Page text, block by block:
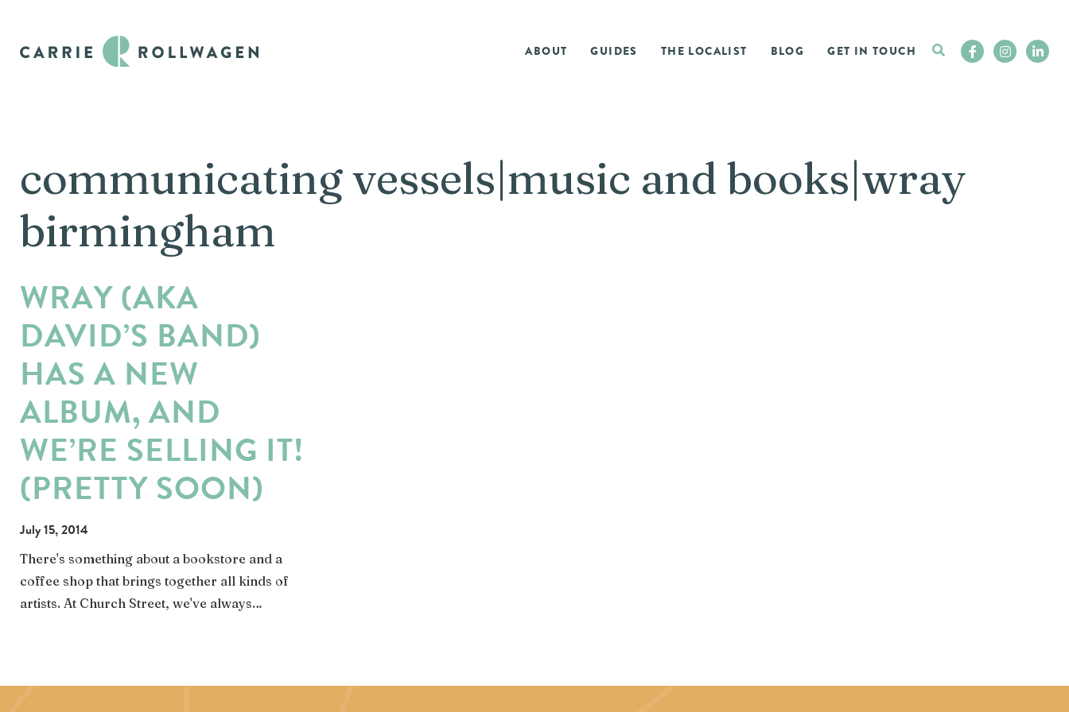
ABOUT GUIDES THE LOCALIST BLOG GET IN TOUCH
communicating vessels|music and books|wray
birmingham
WRAY (AKA
DAVID’S BAND)
HAS A NEW
ALBUM, AND
WE’RE SELLING IT!
(PRETTY SOON)
July 15, 2014
There's something about a bookstore and a
coffee shop that brings together all kinds of
artists. At Church Street, we've always…